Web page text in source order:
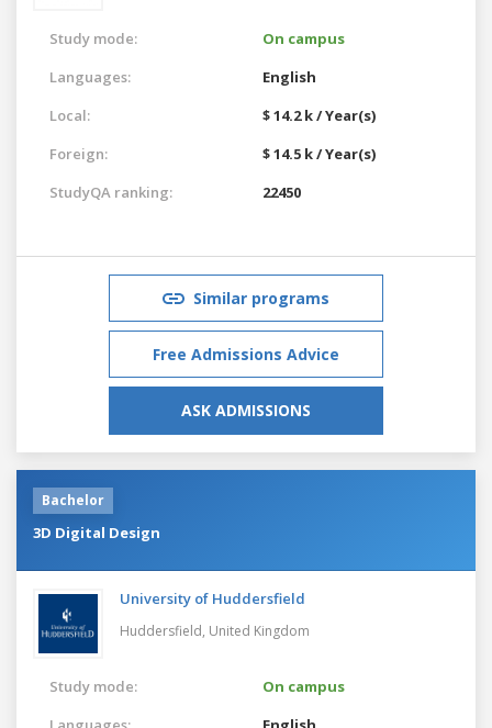
Study mode:
On campus
Languages:
English
Local:
$ 14.2 k / Year(s)
Foreign:
$ 14.5 k / Year(s)
StudyQA ranking:
22450
Similar programs
Free Admissions Advice
ASK ADMISSIONS
Bachelor
3D Digital Design
University of Huddersfield
Huddersfield, United Kingdom
Study mode:
On campus